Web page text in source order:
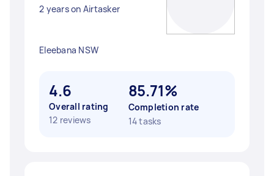
2 years on Airtasker
Eleebana NSW
4.6
Overall rating
12 reviews
85.71%
Completion rate
14 tasks